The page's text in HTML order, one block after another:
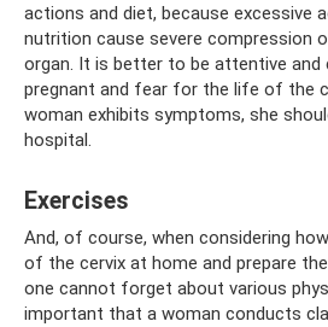
actions and diet, because excessive
nutrition cause severe compression
organ. It is better to be attentive and
pregnant and fear for the life of the
woman exhibits symptoms, she
hospital.
Exercises
And, of course, when considering
of the cervix at home and prepare
one cannot forget about various
important that a woman conducts